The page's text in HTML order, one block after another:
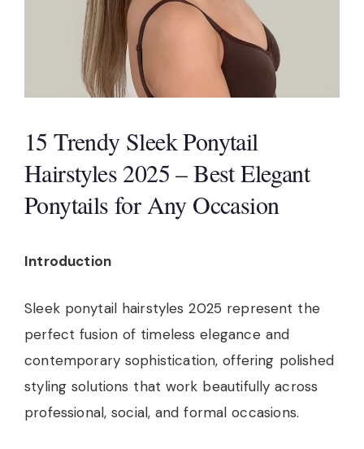
15 Trendy Sleek Ponytail
Hairstyles 2025 – Best Elegant
Ponytails for Any Occasion
Introduction
Sleek ponytail hairstyles 2025 represent the
perfect fusion of timeless elegance and
contemporary sophistication, offering polished
styling solutions that work beautifully across
professional, social, and formal occasions.